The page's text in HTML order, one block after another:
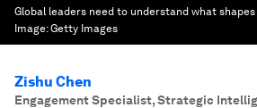
Global leaders need to understand what
Image:Getty Images
Zishu Chen
Engagement Specialist, Strategic